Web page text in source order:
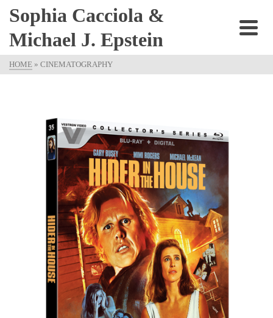
Sophia Cacciola &
Michael J. Epstein
HOME » CINEMATOGRAPHY